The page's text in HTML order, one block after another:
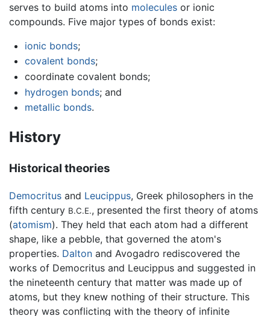
serves to build atoms into molecules or ionic
compounds. Five major types of bonds exist:
ionic bonds;
covalent bonds;
coordinate covalent bonds;
hydrogen bonds; and
metallic bonds.
History
Historical theories
Democritus and Leucippus, Greek philosophers in the
fifth century B.C.E., presented the first theory of atoms
(atomism). They held that each atom had a different
shape, like a pebble, that governed the atom's
properties. Dalton and Avogadro rediscovered the
works of Democritus and Leucippus and suggested in
the nineteenth century that matter was made up of
atoms, but they knew nothing of their structure. This
theory was conflicting with the theory of infinite